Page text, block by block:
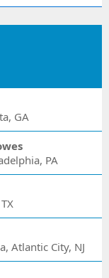
GA
PA
Atlantic City, NJ